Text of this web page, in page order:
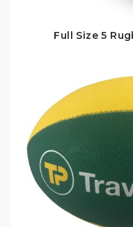
Full Size 5